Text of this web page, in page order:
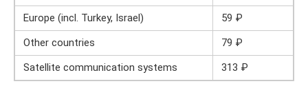
Europe (incl. Turkey, Israel)
59 ₽
Other countries
79 ₽
Satellite communication systems
313 ₽